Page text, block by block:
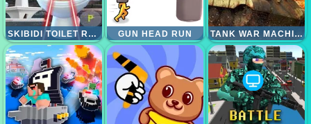
SKIBIDI TOILET RAGE GUN HEAD RUN TANK WAR MACHINES